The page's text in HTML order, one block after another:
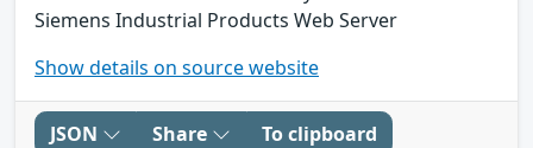
Siemens Industrial Products Web Server
Show details on source website
JSON Share To clipboard